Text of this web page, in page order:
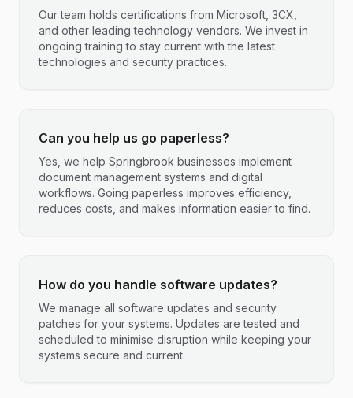
Our team holds certifications from Microsoft, 3CX,
and other leading technology vendors. We invest in
ongoing training to stay current with the latest
technologies and security practices.
Can you help us go paperless?
Yes, we help Springbrook businesses implement
document management systems and digital
workflows. Going paperless improves efficiency,
reduces costs, and makes information easier to find.
How do you handle software updates?
We manage all software updates and security
patches for your systems. Updates are tested and
scheduled to minimise disruption while keeping your
systems secure and current.